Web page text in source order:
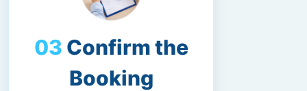
Confirm the
Booking